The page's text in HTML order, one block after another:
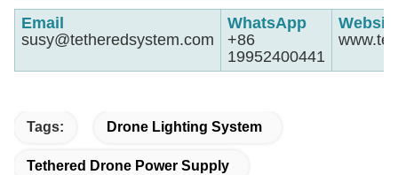
Email
susy@tetheredsystem.com
WhatsApp
+86
19952400441
Tags: Drone Lighting System
Tethered Drone Power Supply